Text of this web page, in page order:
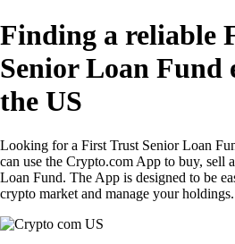
Finding a reliable
Senior Loan Fund
the US
Looking for a First Trust Senior Loan
can use the Crypto.com App to buy, sell
Loan Fund. The App is designed to be
crypto market and manage your holdings.